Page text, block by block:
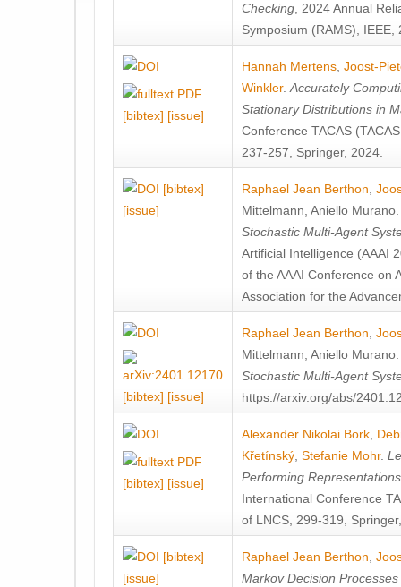
Checking , 2024 Annual
Symposium (RAMS), IEEE,
[bibtex] [issue]
Hannah Mertens Joost-
Winkler. Accurately
Stationary Distributions in
Conference TACAS
237-257, Springer, 2024.
[bibtex]
[issue]
Raphael Jean Berthon
Mittelmann Aniello Murano
Stochastic Multi-Agent
Artificial Intelligence (AAAI
of the AAAI Conference on
Association for the
[bibtex] [issue]
Raphael Jean Berthon
Mittelmann Aniello Murano
Stochastic Multi-Agent
https://arxiv.org/abs/
[bibtex] [issue]
Alexander Nikolai Bork
Křetínský Stefanie Mohr.
Performing
International Conference
of LNCS, 299-319,
[bibtex]
[issue]
Raphael Jean Berthon
Markov Decision